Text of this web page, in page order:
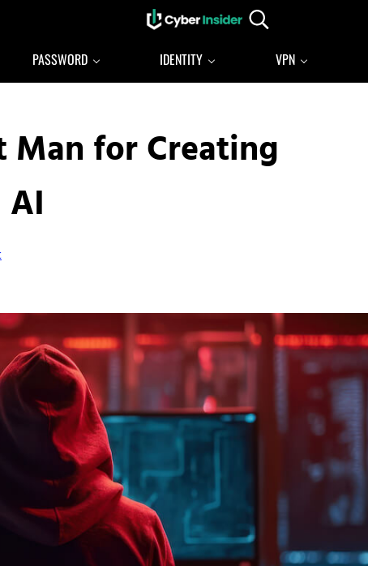
Reliable cybersecurity news and resources
Search...
PASSWORD IDENTITY VPN
Man for Creating